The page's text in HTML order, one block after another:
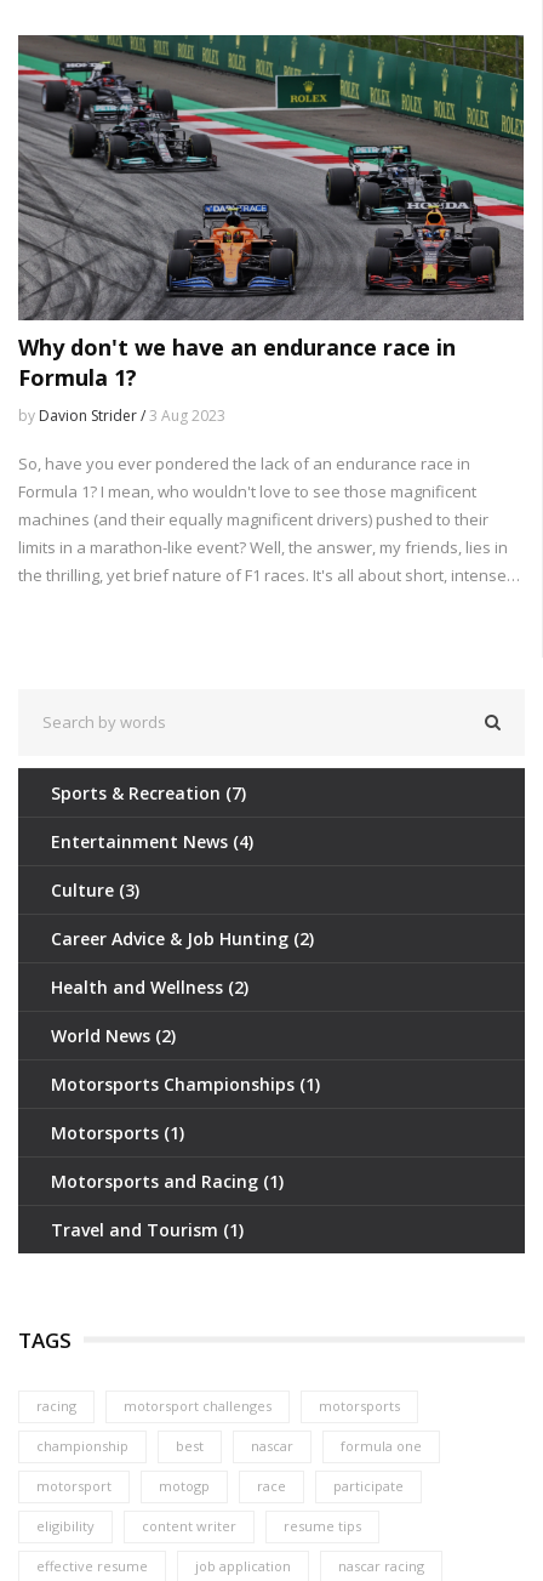
Why don't we have an endurance race in
Formula 1?
by Davion Strider /3 Aug 2023
So, have you ever pondered the lack of an endurance race in
Formula 1? I mean, who wouldn't love to see those magnificent
machines (and their equally magnificent drivers) pushed to their
limits in a marathon-like event? Well, the answer, my friends, lies in
the thrilling, yet brief nature of F1 races. It's all about short, intense
Sports & Recreation (7)
Entertainment News (4)
Culture (3)
Career Advice & Job Hunting (2)
Health and Wellness (2)
World News (2)
Motorsports Championships (1)
Motorsports (1)
Motorsports and Racing (1)
Travel and Tourism (1)
TAGS
racing motorsport challenges motorsports
championship best nascar formula one
motorsport motogp race participate
eligibility content writer resume tips
effective resume job application nascar racing